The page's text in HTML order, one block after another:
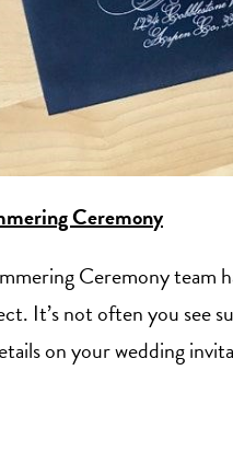
Ceremony
Ceremony team
It’s not often you see
on your wedding